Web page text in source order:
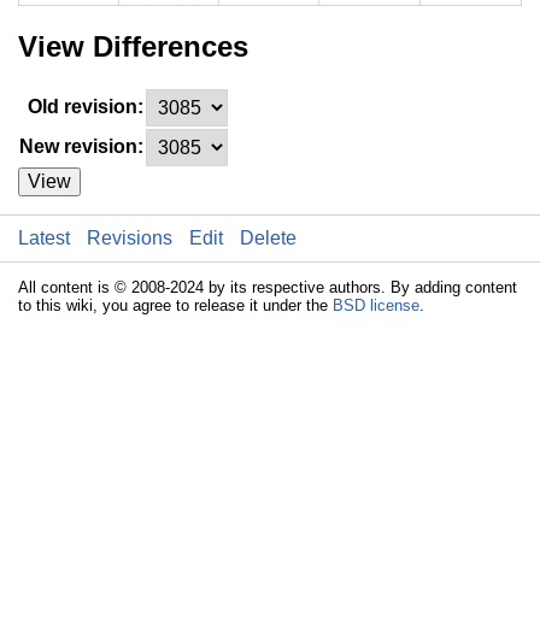
View Differences
Old revision:
New revision:
View
Latest Revisions Edit Delete
All content is © 2008-2024 by its respective authors. By adding content
to this wiki, you agree to release it under the BSD license.